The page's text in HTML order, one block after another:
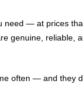
need — at prices
genuine, reliable,
often — and they